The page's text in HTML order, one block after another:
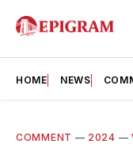
HOME NEWS
COMMENT — 2024 —